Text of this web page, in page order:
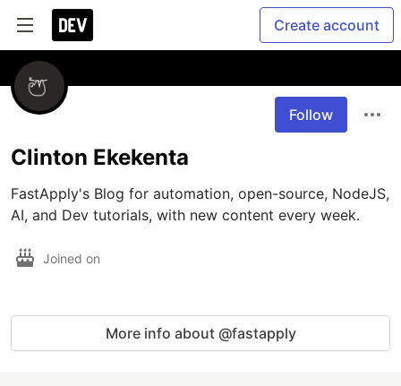
Create account
Follow
Clinton Ekekenta
FastApply's Blog for automation, open-source, NodeJS,
AI, and Dev tutorials, with new content every week.
Joined on
More info about @fastapply